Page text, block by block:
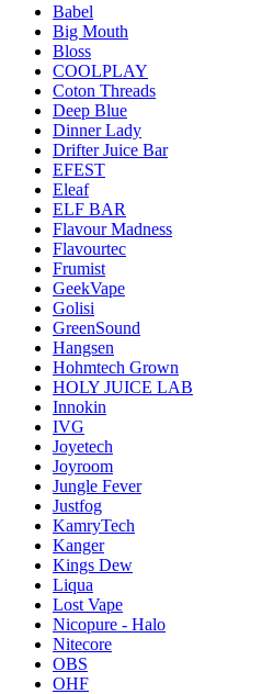
Babel
Big Mouth
Bloss
COOLPLAY
Coton Threads
Deep Blue
Dinner Lady
Drifter Juice Bar
EFEST
Eleaf
ELF BAR
Flavour Madness
Flavourtec
Frumist
GeekVape
Golisi
GreenSound
Hangsen
Hohmtech Grown
HOLY JUICE LAB
Innokin
IVG
Joyetech
Joyroom
Jungle Fever
Justfog
KamryTech
Kanger
Kings Dew
Liqua
Lost Vape
Nicopure - Halo
Nitecore
OBS
OHF